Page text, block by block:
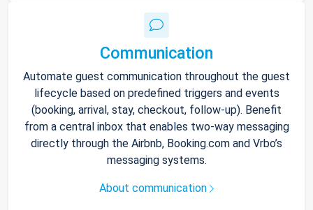
Communication
Automate guest communication throughout the guest
lifecycle based on predefined triggers and events
(booking, arrival, stay, checkout, follow-up). Benefit
from a central inbox that enables two-way messaging
directly through the Airbnb, Booking.com and Vrbo’s
messaging systems.
About communication